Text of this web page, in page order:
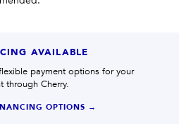
AVAILABLE
payment options for your
through Cherry.
OPTIONS →